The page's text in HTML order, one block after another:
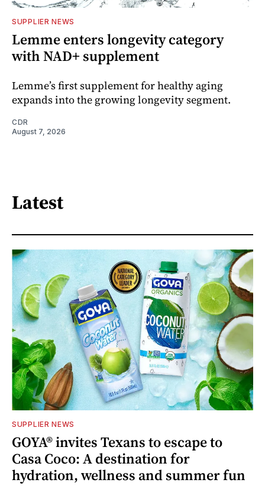
SUPPLIER NEWS
Lemme enters longevity category
with NAD+ supplement
Lemme’s first supplement for healthy aging
expands into the growing longevity segment.
CDR
August 7, 2026
Latest
SUPPLIER NEWS
GOYA® invites Texans to escape to
Casa Coco: A destination for
hydration, wellness and summer fun